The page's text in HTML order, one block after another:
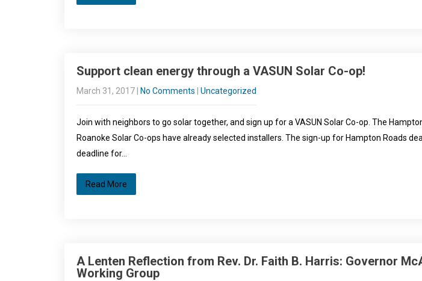
Support clean energy through a VASUN Solar Co-op!
March 31, 2017 No Comments Uncategorized
Join with neighbors to go solar together, and sign up for a VASUN Solar Co-op. The
Roanoke Solar Co-ops have already selected installers. The sign-up for Hampton Roads
deadline for…
Read More
A Lenten Reflection from Rev. Dr. Faith B. Harris: Governor
Working Group